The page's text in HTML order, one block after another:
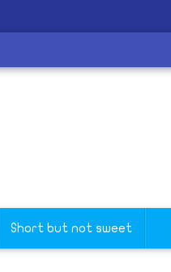
Short but not sweet